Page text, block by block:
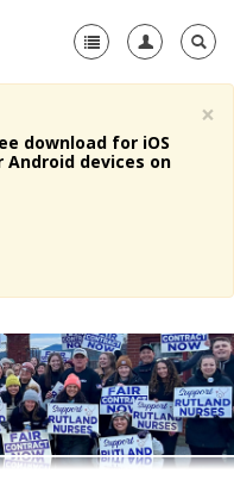
+
×
download for iOS
Android devices on